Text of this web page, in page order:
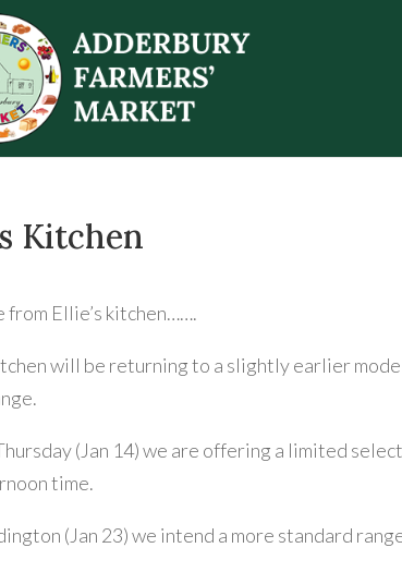
Kitchen
from Ellie’s kitchen…….
will be returning to a slightly earlier
(Jan 14) we are offering a limited
time.
(Jan 23) we intend a more standard